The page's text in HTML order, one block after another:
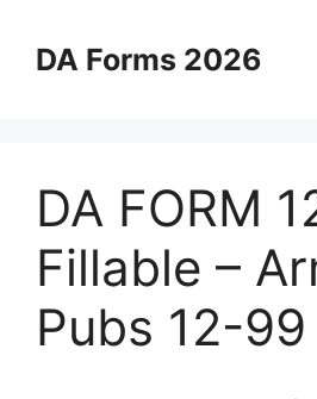
contentDA Forms 2026
DA FORM
Fillable –
Pubs 12-99